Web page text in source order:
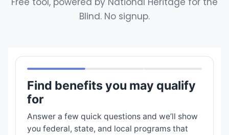
Blind. No signup.